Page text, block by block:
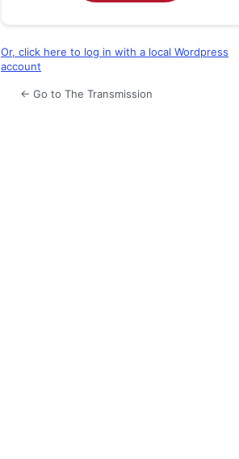
Or, click here to log in with a local Wordpress
account
← Go to The Transmission